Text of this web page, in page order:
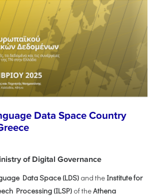
Data Space Country
of Digital Governance
Data Space (LDS) and the Institute for
Processing (ILSP) of theAthena